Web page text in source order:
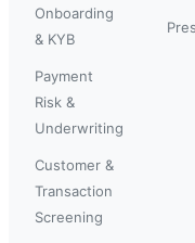
Onboarding
& KYB
Payment
Risk &
Underwriting
Customer &
Transaction
Screening